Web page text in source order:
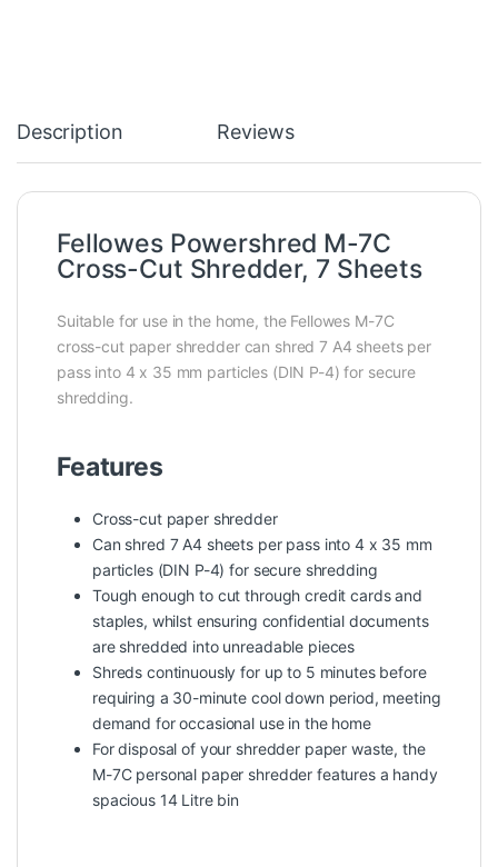
Description Reviews
Fellowes Powershred M-7C
Cross-Cut Shredder, 7 Sheets
Suitable for use in the home, the Fellowes M-7C
cross-cut paper shredder can shred 7 A4 sheets per
pass into 4 x 35 mm particles (DIN P-4) for secure
shredding.
Features
Cross-cut paper shredder
Can shred 7 A4 sheets per pass into 4 x 35 mm
particles (DIN P-4) for secure shredding
Tough enough to cut through credit cards and
staples, whilst ensuring confidential documents
are shredded into unreadable pieces
Shreds continuously for up to 5 minutes before
requiring a 30-minute cool down period, meeting
demand for occasional use in the home
For disposal of your shredder paper waste, the
M-7C personal paper shredder features a handy
spacious 14 Litre bin